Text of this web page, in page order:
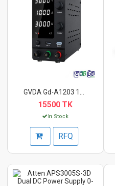
15500 TK
In Stock
RFQ